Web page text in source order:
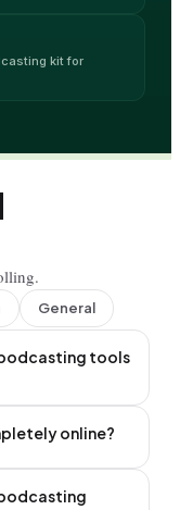
kit for
General
tools
online?